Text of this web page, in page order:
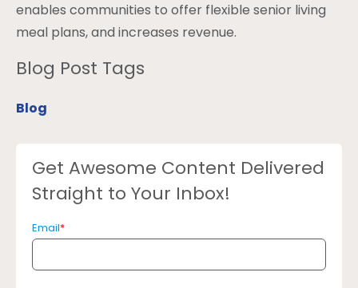
enables communities to offer flexible senior living
meal plans, and increases revenue.
Blog Post Tags
Blog
Get Awesome Content Delivered
Straight to Your Inbox!
Email*